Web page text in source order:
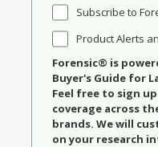
Subscribe to
Product Alerts
Forensic® is
Buyer's Guide for
Feel free to sign
coverage across
brands. We will
on your research